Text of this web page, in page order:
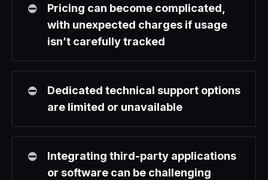
⛔
Pricing can become complicated,
with unexpected charges if usage
isn’t carefully tracked
⛔
Dedicated technical support options
are limited or unavailable
⛔
Integrating third-party applications
or software can be challenging